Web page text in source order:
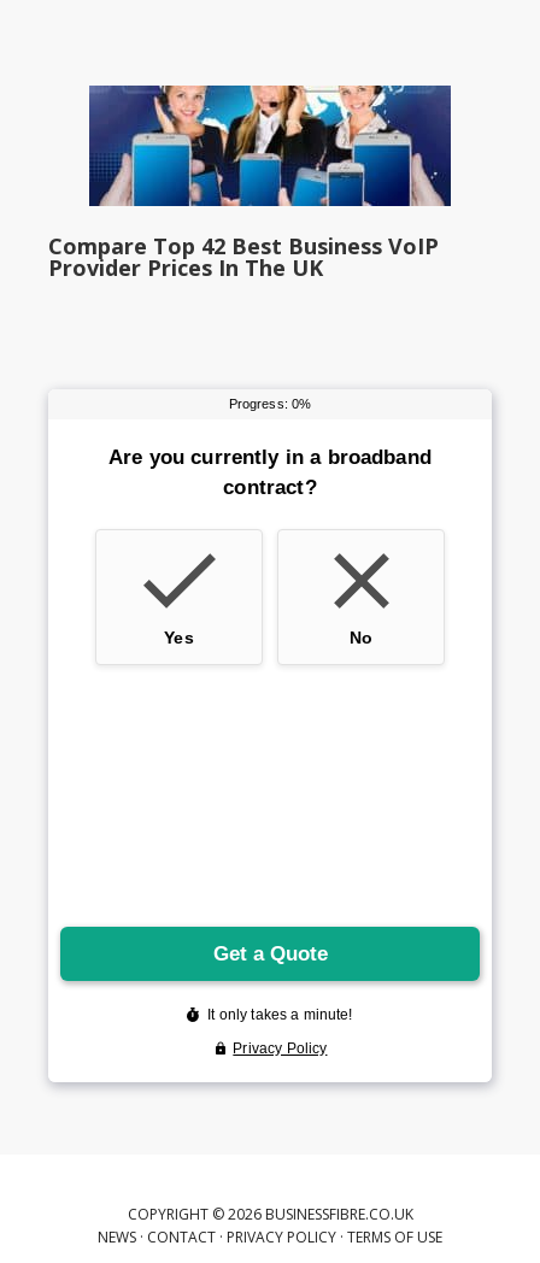
Compare Top 42 Best Business VoIP
Provider Prices In The UK
COPYRIGHT © 2026 BUSINESSFIBRE.CO.UK
NEWS · CONTACT · PRIVACY POLICY · TERMS OF USE